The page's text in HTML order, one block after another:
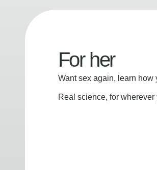
For her
Want sex again, learn how
Real science, for